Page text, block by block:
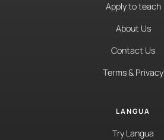
Apply to teach
About Us
Contact Us
Terms & Privacy
LANGUA
Try Langua